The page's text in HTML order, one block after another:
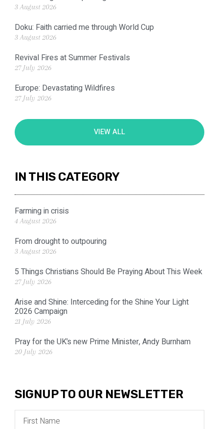
3 August 2026
Doku: Faith carried me through World Cup
3 August 2026
Revival Fires at Summer Festivals
27 July 2026
Europe: Devastating Wildfires
27 July 2026
VIEW ALL
IN THIS CATEGORY
Farming in crisis
4 August 2026
From drought to outpouring
3 August 2026
5 Things Christians Should Be Praying About This Week
27 July 2026
Arise and Shine: Interceding for the Shine Your Light
2026 Campaign
21 July 2026
Pray for the UK’s new Prime Minister, Andy Burnham
20 July 2026
SIGNUP TO OUR NEWSLETTER